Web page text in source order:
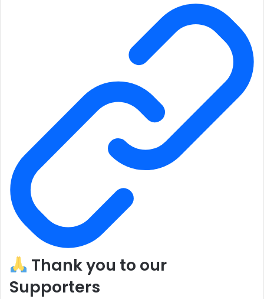
Thank you to our
Supporters